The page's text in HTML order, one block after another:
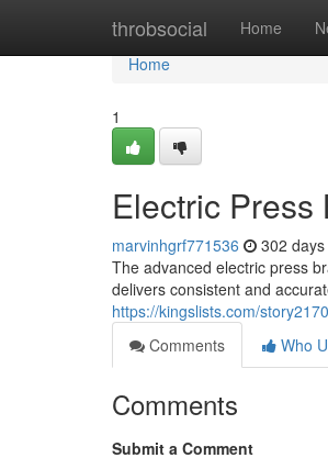
throbsocial Home
Home
Home
1
Electric
marvinhgrf771536 302
The advanced electric press
delivers consistent and
https://kingslists.com/
Comments
Who
Comments
Submit a Comment